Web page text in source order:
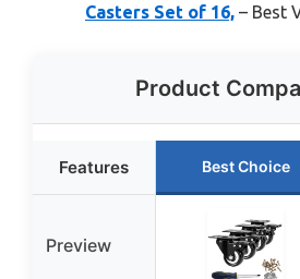
Casters Set of 16, – Best
Product
Features Best Choice
Preview